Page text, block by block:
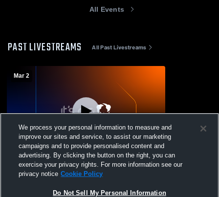
All Events
PAST LIVESTREAMS All Past Livestreams
Mar 2
One Wisconsin VBC - 15 Regional -
03/02/2026
We process your personal information to measure and
improve our sites and service, to assist our marketing
campaigns and to provide personalised content and
advertising. By clicking the button on the right, you can
exercise your privacy rights. For more information see our
privacy notice Cookie Policy
Do Not Sell My Personal Information